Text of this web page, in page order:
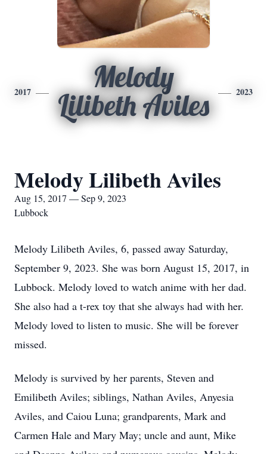
2017
Melody
Lilibeth Aviles
2023
Melody Lilibeth Aviles
Aug 15, 2017 — Sep 9, 2023
Lubbock
Melody Lilibeth Aviles, 6, passed away Saturday,
September 9, 2023. She was born August 15, 2017, in
Lubbock. Melody loved to watch anime with her dad.
She also had a t-rex toy that she always had with her.
Melody loved to listen to music. She will be forever
missed.
Melody is survived by her parents, Steven and
Emilibeth Aviles; siblings, Nathan Aviles, Anyesia
Aviles, and Caiou Luna; grandparents, Mark and
Carmen Hale and Mary May; uncle and aunt, Mike